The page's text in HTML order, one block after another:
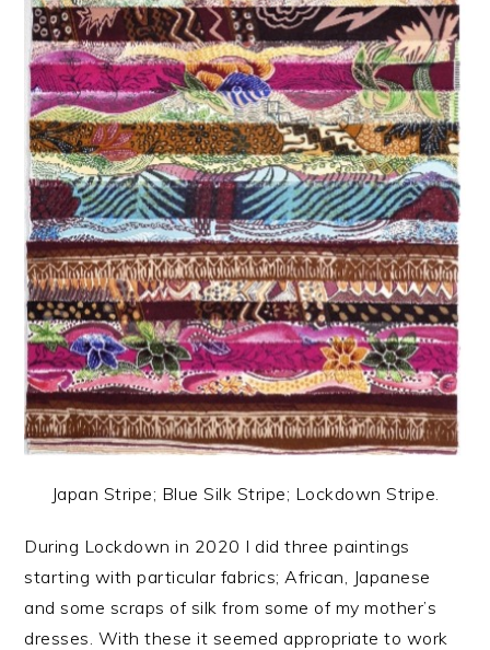
Japan Stripe; Blue Silk Stripe; Lockdown Stripe.
During Lockdown in 2020 I did three paintings
starting with particular fabrics; African, Japanese
and some scraps of silk from some of my mother’s
dresses. With these it seemed appropriate to work